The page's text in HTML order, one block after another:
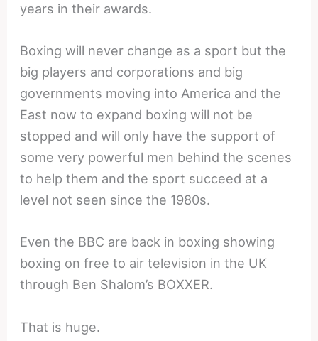
years in their awards.
Boxing will never change as a sport but the
big players and corporations and big
governments moving into America and the
East now to expand boxing will not be
stopped and will only have the support of
some very powerful men behind the scenes
to help them and the sport succeed at a
level not seen since the 1980s.
Even the BBC are back in boxing showing
boxing on free to air television in the UK
through Ben Shalom’s BOXXER.
That is huge.